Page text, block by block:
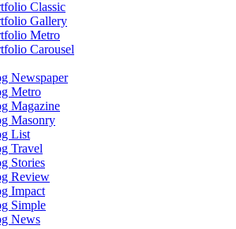
Classic
Gallery
Metro
Carousel
Newspaper
Metro
Magazine
Masonry
List
Travel
Stories
Review
Impact
Simple
News